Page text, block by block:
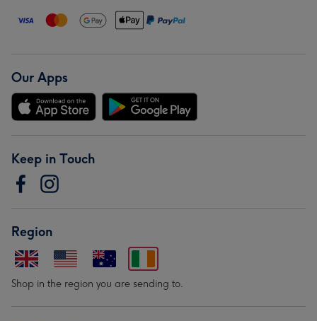
Our Apps
Keep in Touch
Region
Shop in the region you are sending to.